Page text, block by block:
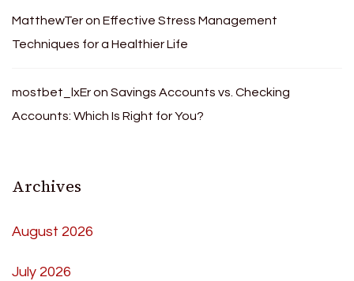
MatthewTeron Effective Stress Management
Techniques for a Healthier Life
mostbet_lxEron Savings Accounts vs. Checking
Accounts: Which Is Right for You?
Archives
August 2026
July 2026